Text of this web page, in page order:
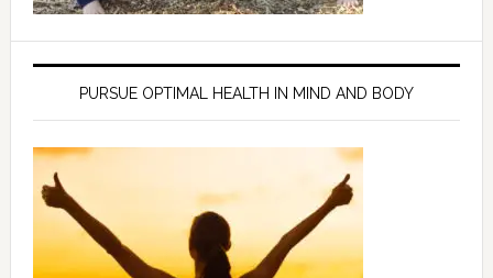
PURSUE OPTIMAL HEALTH IN MIND AND BODY